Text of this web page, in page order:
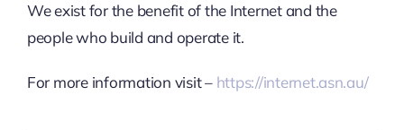
We exist for the benefit of the Internet and the
people who build and operate it.
For more information visit – https://internet.asn.au/